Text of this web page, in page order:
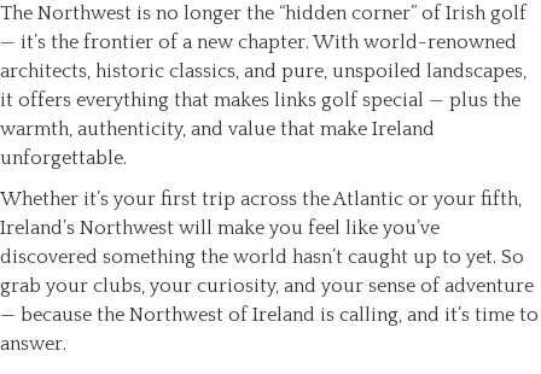
The Northwest is no longer the “hidden corner” of Irish golf
— it’s the frontier of a new chapter. With world-renowned
architects, historic classics, and pure, unspoiled landscapes,
it offers everything that makes links golf special — plus the
warmth, authenticity, and value that make Ireland
unforgettable.
Whether it’s your first trip across the Atlantic or your fifth,
Ireland’s Northwest will make you feel like you’ve
discovered something the world hasn’t caught up to yet. So
grab your clubs, your curiosity, and your sense of adventure
— because the Northwest of Ireland is calling, and it’s time to
answer.